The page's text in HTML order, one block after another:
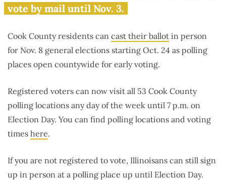
vote by mail until Nov. 3.
Cook County residents can cast their ballot in person
for Nov. 8 general elections starting Oct. 24 as polling
places open countywide for early voting.
Registered voters can now visit all 53 Cook County
polling locations any day of the week until 7 p.m. on
Election Day. You can find polling locations and voting
times here.
If you are not registered to vote, Illinoisans can still sign
up in person at a polling place up until Election Day.